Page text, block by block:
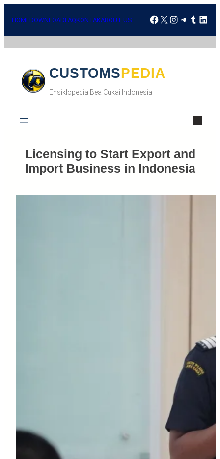
HOMEDOWNLOADFAQKONTAKABOUT US
CUSTOMSPEDIA
Ensiklopedia Bea Cukai Indonesia.
Licensing to Start Export and
Import Business in Indonesia